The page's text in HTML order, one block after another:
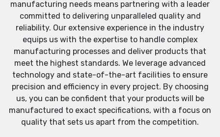
manufacturing needs means partnering with a leader
committed to delivering unparalleled quality and
reliability. Our extensive experience in the industry
equips us with the expertise to handle complex
manufacturing processes and deliver products that
meet the highest standards. We leverage advanced
technology and state-of-the-art facilities to ensure
precision and efficiency in every project. By choosing
us, you can be confident that your products will be
manufactured to exact specifications, with a focus on
quality that sets us apart from the competition.